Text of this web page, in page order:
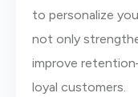
to personalize
not only
improve
loyal customers.